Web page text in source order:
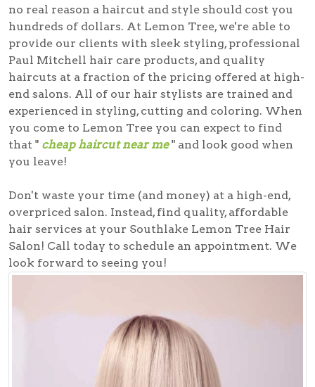
no real reason a haircut and style should cost you
hundreds of dollars. At Lemon Tree, we're able to
provide our clients with sleek styling, professional
Paul Mitchell hair care products, and quality
haircuts at a fraction of the pricing offered at high-
end salons. All of our hair stylists are trained and
experienced in styling, cutting and coloring. When
you come to Lemon Tree you can expect to find
that " cheap haircut near me " and look good when
you leave!
Don't waste your time (and money) at a high-end,
overpriced salon. Instead, find quality, affordable
hair services at your Southlake Lemon Tree Hair
Salon! Call today to schedule an appointment. We
look forward to seeing you!